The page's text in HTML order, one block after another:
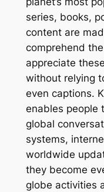
series, books,
content are
comprehend
appreciate
without relying
even captions.
enables people
global
systems,
worldwide
they become
globe activities